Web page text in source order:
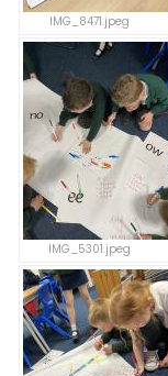
IMG_8471.jpeg
IMG_5301.jpeg